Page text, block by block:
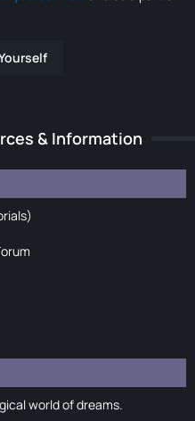
& Information
world of dreams.